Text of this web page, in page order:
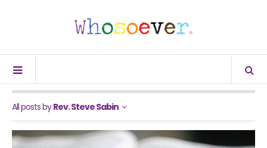
All posts byRev. Steve Sabin